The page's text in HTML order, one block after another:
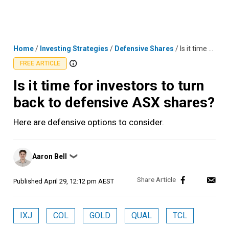
Home/ Investing Strategies / Defensive Shares / Is it time for investors to turn back to defensive ASX shares?
FREE ARTICLE
Is it time for investors to turn
back to defensive ASX shares?
Here are defensive options to consider.
Posted
by
Aaron Bell ❯
Published April 29, 12:12 pm AEST
IXJ COL GOLD QUAL TCL